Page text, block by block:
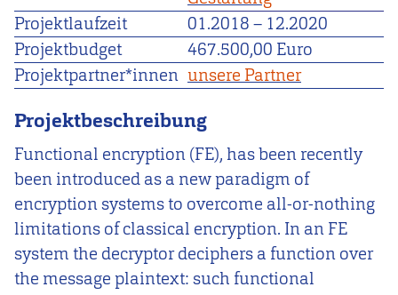
Projektlaufzeit
01.2018 – 12.2020
Projektbudget
467.500,00 Euro
Projektpartner*innen unsere Partner
Projektbeschreibung
Functional encryption (FE), has been recently
been introduced as a new paradigm of
encryption systems to overcome all-or-nothing
limitations of classical encryption. In an FE
system the decryptor deciphers a function over
the message plaintext: such functional